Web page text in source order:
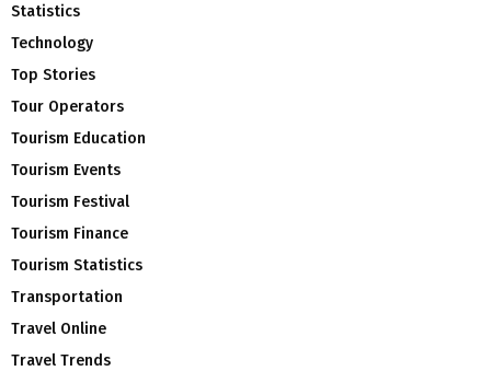
Statistics
Technology
Top Stories
Tour Operators
Tourism Education
Tourism Events
Tourism Festival
Tourism Finance
Tourism Statistics
Transportation
Travel Online
Travel Trends